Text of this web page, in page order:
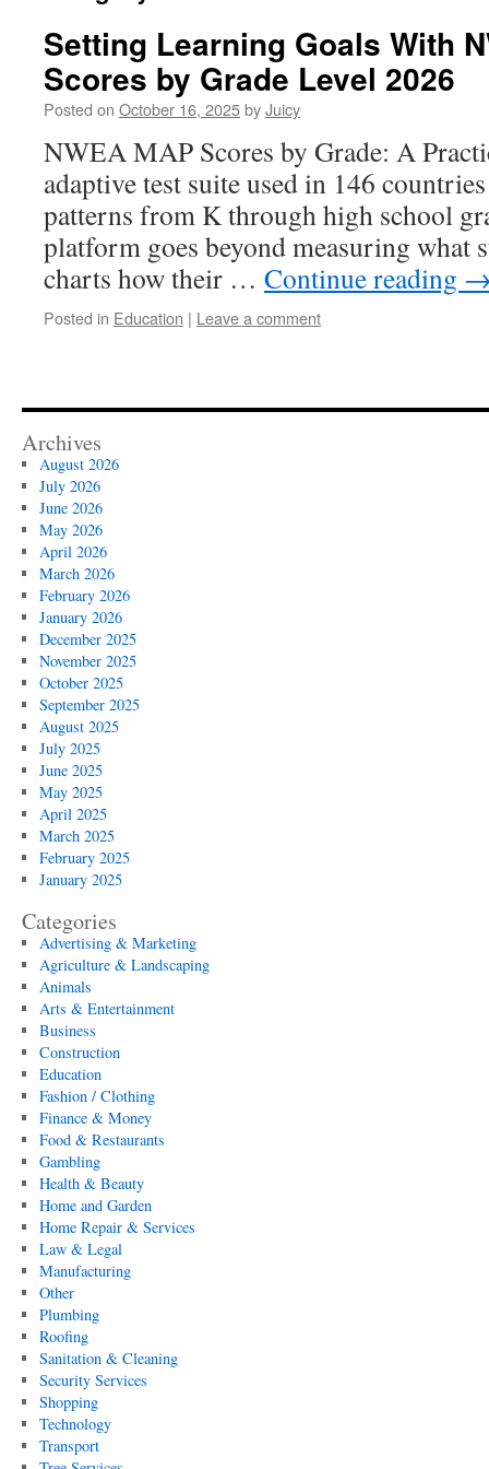
Setting Learning Goals With
Scores by Grade Level 2026
Posted on October 16, 2025byJuicy
NWEA MAP Scores by Grade: A
adaptive test suite used in 146
patterns from K through high school
platform goes beyond measuring what
charts how their … Continue reading
Posted in Education | Leave a comment
Archives
August 2026
July 2026
June 2026
May 2026
April 2026
March 2026
February 2026
January 2026
December 2025
November 2025
October 2025
September 2025
August 2025
July 2025
June 2025
May 2025
April 2025
March 2025
February 2025
January 2025
Categories
Advertising & Marketing
Agriculture & Landscaping
Animals
Arts & Entertainment
Business
Construction
Education
Fashion / Clothing
Finance & Money
Food & Restaurants
Gambling
Health & Beauty
Home and Garden
Home Repair & Services
Law & Legal
Manufacturing
Other
Plumbing
Roofing
Sanitation & Cleaning
Security Services
Shopping
Technology
Transport